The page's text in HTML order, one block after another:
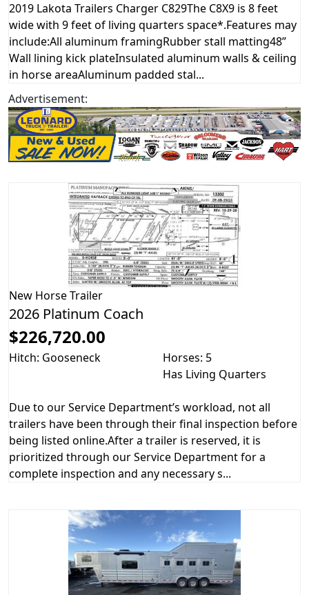
2019 Lakota Trailers Charger C829The C8X9 is 8 feet
wide with 9 feet of living quarters space*.Features may
include:All aluminum framingRubber stall matting48”
Wall lining kick plateInsulated aluminum walls & ceiling
in horse areaAluminum padded stal...
Advertisement:
New Horse Trailer
2026 Platinum Coach
$226,720.00
Hitch: Gooseneck
Horses: 5
Has Living Quarters
Due to our Service Department’s workload, not all
trailers have been through their final inspection before
being listed online.After a trailer is reserved, it is
prioritized through our Service Department for a
complete inspection and any necessary s...